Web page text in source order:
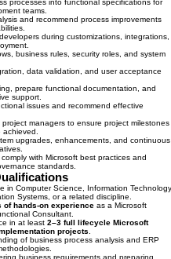
processes into functional specifications for
teams.
and recommend process improvements
during customizations, integrations,
business rules, security roles, and system
data validation, and user acceptance
prepare functional documentation, and
support.
issues and recommend effective
project managers to ensure project milestones
upgrades, enhancements, and continuous
with Microsoft best practices and
standards.
in Computer Science, Information Technology,
Systems, or a related discipline.
of hands-on experience as a Microsoft
Consultant.
in at least 2–3 full lifecycle Microsoft
projects
of business process analysis and ERP
business requirements and preparing